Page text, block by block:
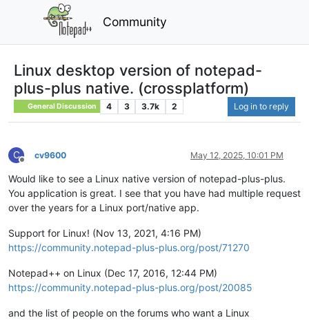
Community
Linux desktop version of notepad-
plus-plus native. (crossplatform)
General Discussion 4 3 3.7k 2 Log in to reply
C
Offline
cv9600 May 12, 2025, 10:01 PM
Would like to see a Linux native version of notepad-plus-plus.
You application is great. I see that you have had multiple request
over the years for a Linux port/native app.
Support for Linux! (Nov 13, 2021, 4:16 PM)
https://community.notepad-plus-plus.org/post/71270
Notepad++ on Linux (Dec 17, 2016, 12:44 PM)
https://community.notepad-plus-plus.org/post/20085
and the list of people on the forums who want a Linux